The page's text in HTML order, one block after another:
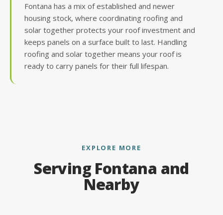
Fontana has a mix of established and newer
housing stock, where coordinating roofing and
solar together protects your roof investment and
keeps panels on a surface built to last. Handling
roofing and solar together means your roof is
ready to carry panels for their full lifespan.
EXPLORE MORE
Serving Fontana and
Nearby